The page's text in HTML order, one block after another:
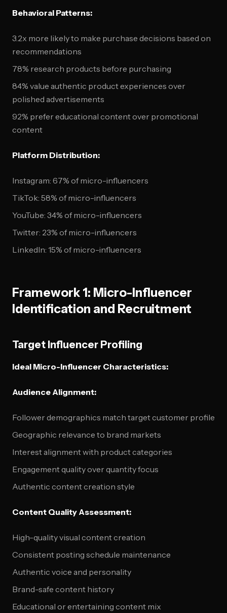
Behavioral Patterns:
3.2x more likely to make purchase decisions based on
recommendations
78% research products before purchasing
84% value authentic product experiences over
polished advertisements
92% prefer educational content over promotional
content
Platform Distribution:
Instagram: 67% of micro-influencers
TikTok: 58% of micro-influencers
YouTube: 34% of micro-influencers
Twitter: 23% of micro-influencers
LinkedIn: 15% of micro-influencers
Framework 1: Micro-Influencer
Identification and Recruitment
Target Influencer Profiling
Ideal Micro-Influencer Characteristics:
Audience Alignment:
Follower demographics match target customer profile
Geographic relevance to brand markets
Interest alignment with product categories
Engagement quality over quantity focus
Authentic content creation style
Content Quality Assessment:
High-quality visual content creation
Consistent posting schedule maintenance
Authentic voice and personality
Brand-safe content history
Educational or entertaining content mix